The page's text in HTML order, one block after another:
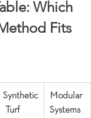
Which
Fits
Synthetic
Turf
Modular
Systems